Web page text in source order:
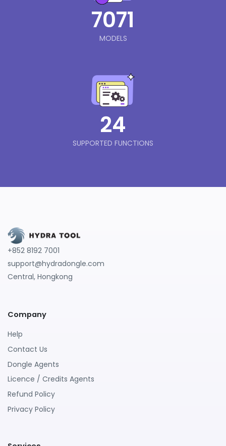
7071
MODELS
24
SUPPORTED FUNCTIONS
+852 8192 7001
support@hydradongle.com
Central, Hongkong
Company
Help
Contact Us
Dongle Agents
Licence / Credits Agents
Refund Policy
Privacy Policy